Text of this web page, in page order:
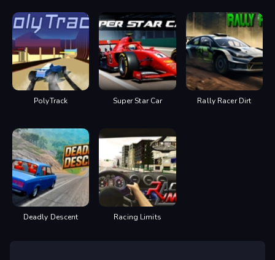
PolyTrack Super Star Car Rally Racer Dirt
Deadly Descent Racing Limits